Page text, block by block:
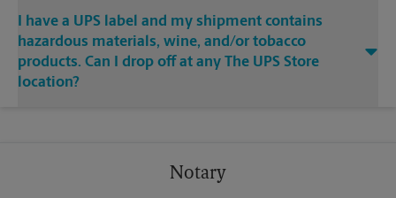
I have a UPS label and my shipment contains
hazardous materials, wine, and/or tobacco
products. Can I drop off at any The UPS Store
location?
Notary